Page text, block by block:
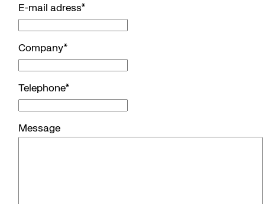
E-mail adress*
Company*
Telephone*
Message